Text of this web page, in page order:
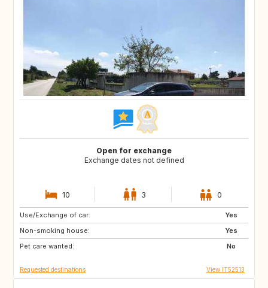
Open for exchange
Exchange dates not defined
10 3 0
Use/Exchange of car:
Yes
Non-smoking house:
Yes
Pet care wanted:
No
ES
FI
GB
Requested destinations View IT52513